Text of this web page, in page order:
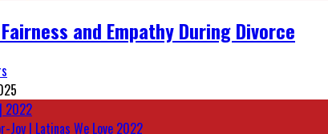
and Empathy During Divorce
2022
Joy | Latinas We Love 2022